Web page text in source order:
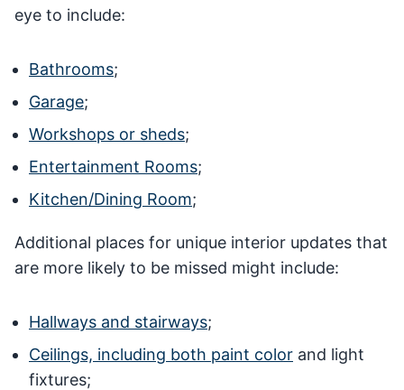
eye to include:
Bathrooms;
Garage;
Workshops or sheds;
Entertainment Rooms;
Kitchen/Dining Room;
Additional places for unique interior updates that
are more likely to be missed might include:
Hallways and stairways;
Ceilings, including both paint color and light
fixtures;